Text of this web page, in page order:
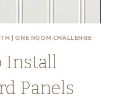
| ONE ROOM CHALLENGE
Install
Panels